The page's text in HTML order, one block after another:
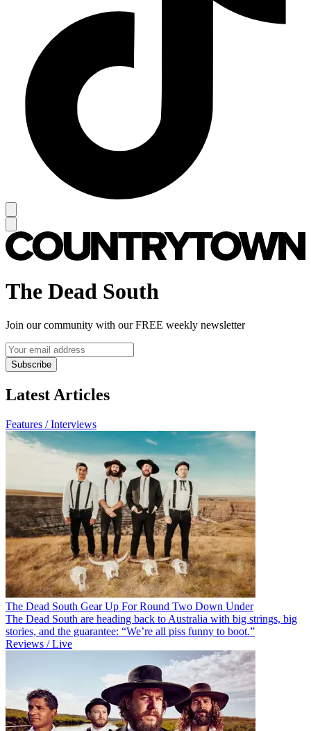
The Dead South
Join our community with our FREE weekly newsletter
Subscribe
Latest Articles
Features / Interviews
The Dead South Gear Up For Round Two Down Under
The Dead South are heading back to Australia with big strings, big
stories, and the guarantee: “We’re all piss funny to boot.”
Reviews / Live